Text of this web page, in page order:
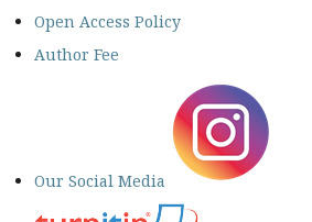
Open Access Policy
Author Fee
Our Social Media